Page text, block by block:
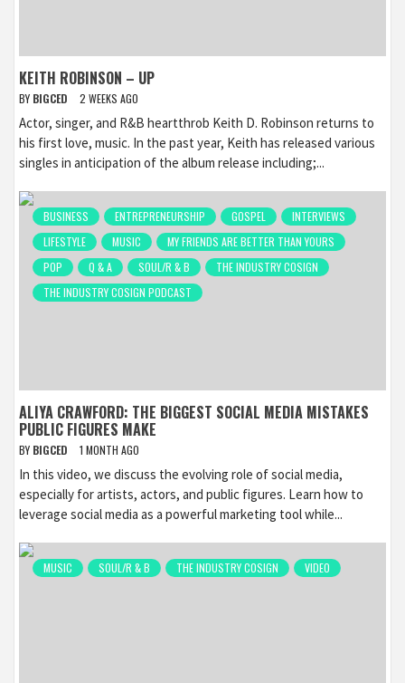
KEITH ROBINSON – UP
BY BIGCED 2 WEEKS AGO
Actor, singer, and R&B heartthrob Keith D. Robinson returns to
his first love, music. In the past year, Keith has released various
singles in anticipation of the album release including;...
BUSINESS ENTREPRENEURSHIP GOSPEL
INTERVIEWS
LIFESTYLE
MUSIC
MY FRIENDS ARE BETTER THAN YOURS
POP
Q & A SOUL/R & B
THE INDUSTRY COSIGN
THE INDUSTRY COSIGN PODCAST
ALIYA CRAWFORD: THE BIGGEST SOCIAL MEDIA MISTAKES
PUBLIC FIGURES MAKE
BY BIGCED 1 MONTH AGO
In this video, we discuss the evolving role of social media,
especially for artists, actors, and public figures. Learn how to
leverage social media as a powerful marketing tool while...
MUSIC SOUL/R & B THE INDUSTRY COSIGN VIDEO